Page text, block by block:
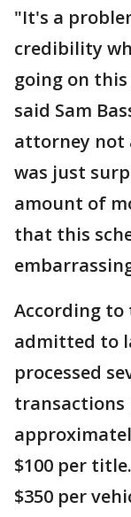
"It's a
credibility
going on
said Sam
attorney not
was just
amount of
that this
According to
admitted to
processed
transactions
$100 per
$350 per